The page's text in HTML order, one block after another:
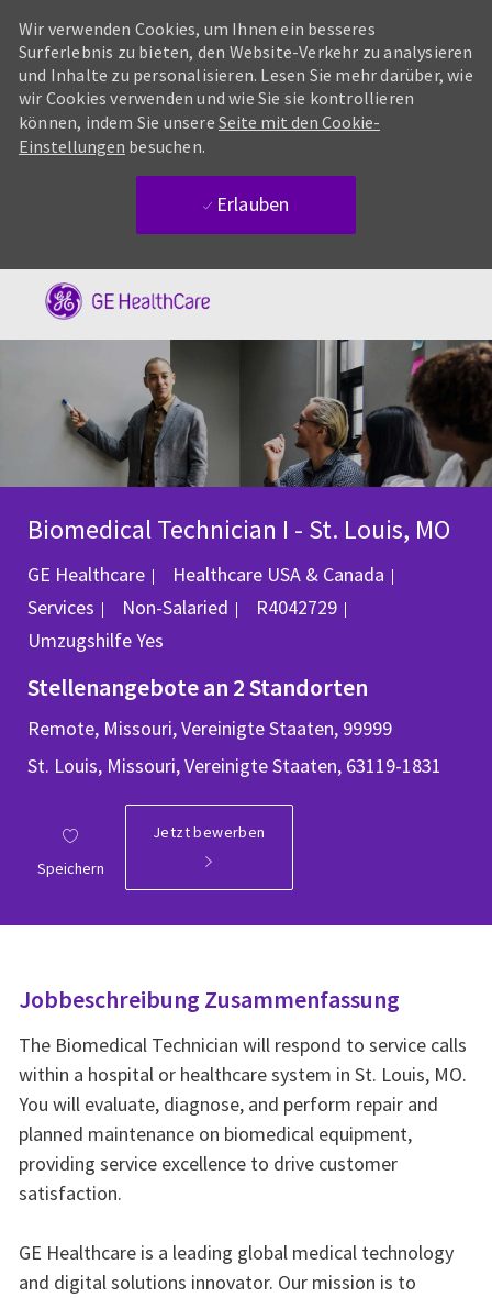
Wir verwenden Cookies, um Ihnen ein besseres
Surferlebnis zu bieten, den Website-Verkehr zu analysieren
und Inhalte zu personalisieren. Lesen Sie mehr darüber, wie
wir Cookies verwenden und wie Sie sie kontrollieren
können, indem Sie unsere Seite mit den Cookie-
Einstellungen besuchen.
Erlauben
Biomedical Technician I - St. Louis, MO
GE Healthcare Healthcare USA & Canada
Services
Non-Salaried Job-ID
R4042729
UmzugshilfeYes
Stellenangebote an 2 Standorten
Remote, Missouri, Vereinigte Staaten, 99999
St. Louis, Missouri, Vereinigte Staaten, 63119-1831
Speichern
Jetzt bewerben
Jobbeschreibung Zusammenfassung
The Biomedical Technician will respond to service calls
within a hospital or healthcare system in St. Louis, MO.
You will evaluate, diagnose, and perform repair and
planned maintenance on biomedical equipment,
providing service excellence to drive customer
satisfaction.
GE Healthcare is a leading global medical technology
and digital solutions innovator. Our mission is to